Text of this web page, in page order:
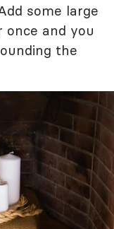
some large
and you
the